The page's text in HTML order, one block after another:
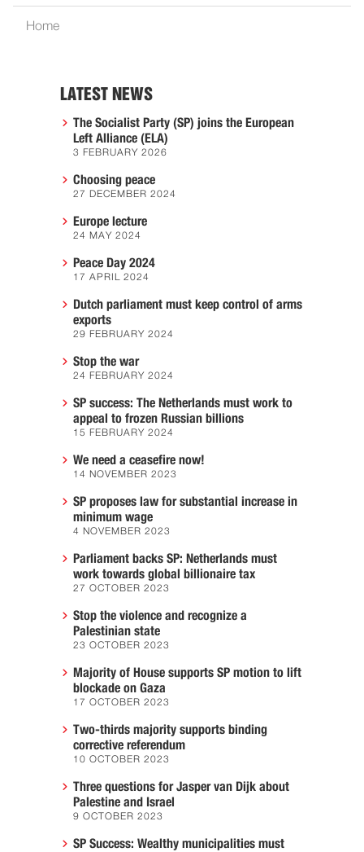
Home
LATEST NEWS
The Socialist Party (SP) joins the European
Left Alliance (ELA)
3 FEBRUARY 2026
Choosing peace
27 DECEMBER 2024
Europe lecture
24 MAY 2024
Peace Day 2024
17 APRIL 2024
Dutch parliament must keep control of arms
exports
29 FEBRUARY 2024
Stop the war
24 FEBRUARY 2024
SP success: The Netherlands must work to
appeal to frozen Russian billions
15 FEBRUARY 2024
We need a ceasefire now!
14 NOVEMBER 2023
SP proposes law for substantial increase in
minimum wage
4 NOVEMBER 2023
Parliament backs SP: Netherlands must
work towards global billionaire tax
27 OCTOBER 2023
Stop the violence and recognize a
Palestinian state
23 OCTOBER 2023
Majority of House supports SP motion to lift
blockade on Gaza
17 OCTOBER 2023
Two-thirds majority supports binding
corrective referendum
10 OCTOBER 2023
Three questions for Jasper van Dijk about
Palestine and Israel
9 OCTOBER 2023
SP Success: Wealthy municipalities must